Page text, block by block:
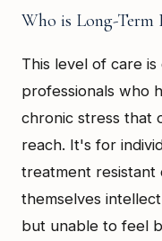
Who is Long-Term
This level of care
professionals who
chronic stress that
reach. It's for
treatment resistant
themselves
but unable to feel